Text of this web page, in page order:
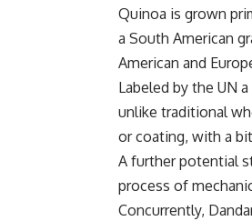
Quinoa is grown
a South American
American and
Labeled by the UN
unlike traditional
or coating, with a
A further potential
process of
Concurrently,